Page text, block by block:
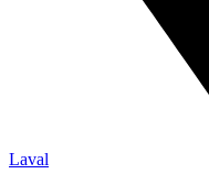
Laval